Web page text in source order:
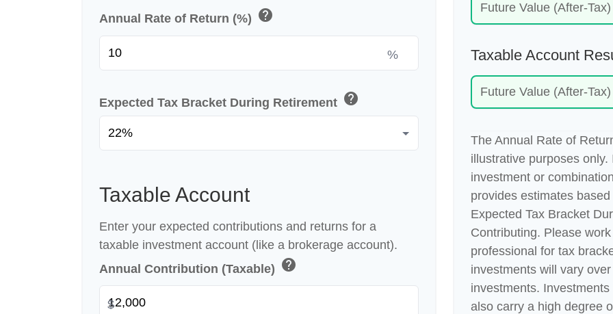
Annual Rate of Return (%) help
%
Expected Tax Bracket During Retirement help
Taxable Account
Enter your expected contributions and returns for a
taxable investment account (like a brokerage account).
Annual Contribution (Taxable) help
$
Future Value (After-Tax)
Taxable Account
Future Value (After-Tax)
The Annual Rate of
illustrative purposes
investment or
provides estimates
Expected Tax Bracket
Contributing. Please
professional for tax
investments will vary
investments.
also carry a high degree